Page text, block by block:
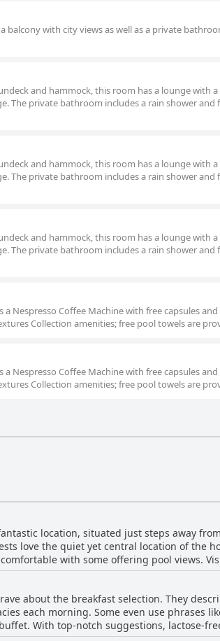
balcony with city views as well as a private
and hammock, this room has a lounge with a
The private bathroom includes a rain shower and
and hammock, this room has a lounge with a
The private bathroom includes a rain shower and
and hammock, this room has a lounge with a
The private bathroom includes a rain shower and
Nespresso Coffee Machine with free capsules
Collection amenities; free pool towels are
Nespresso Coffee Machine with free capsules
Collection amenities; free pool towels are
location, situated just steps away
love the quiet yet central location of the
with some offering pool views.
of the hotel despite its convenient
beaches, the H10 Ocean Dunas - Adults
about the breakfast selection. They
each morning. Some even use phrases
With top-notch suggestions, lactose-